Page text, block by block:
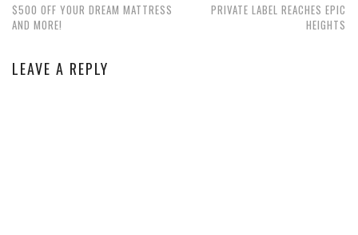
$500 OFF YOUR DREAM MATTRESS
AND MORE!
PRIVATE LABEL REACHES EPIC
HEIGHTS
LEAVE A REPLY